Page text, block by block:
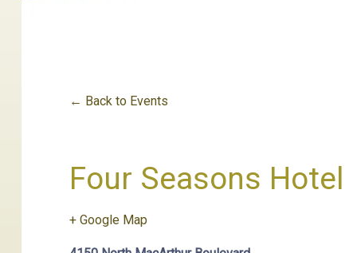
← Back to Events
Four Seasons Hotel
+ Google Map